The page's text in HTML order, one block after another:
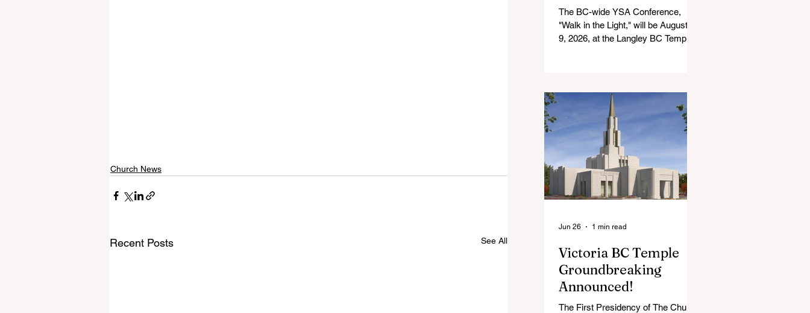
Church News
Recent Posts See All
The BC-wide YSA Conference,
"Walk in the Light," will be August 7-
9, 2026, at the Langley BC Temple
and organizations with young adult
programs in your communities.
Please extend the conference
invitation to all.
Victoria BC Temple
Groundbreaking
Announced!
The First Presidency of The Church
Jun 26 1 min read